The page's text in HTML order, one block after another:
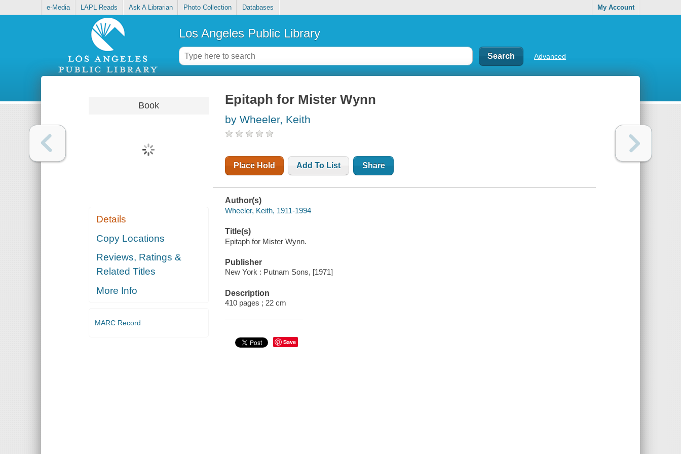
e-Media LAPL Reads Ask A Librarian Photo Collection Databases My Account
Los Angeles Public Library
Advanced
Book
Details
Copy Locations
Reviews, Ratings &
Related Titles
More Info
MARC Record
Epitaph for Mister Wynn
by Wheeler, Keith
Place Hold Add To List Share
Author(s)
Wheeler, Keith, 1911-1994
Title(s)
Epitaph for Mister Wynn.
Publisher
New York : Putnam Sons, [1971]
Description
410 pages ; 22 cm
Save